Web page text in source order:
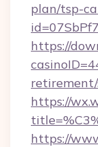
plan/tsp-
https://
https://
https://